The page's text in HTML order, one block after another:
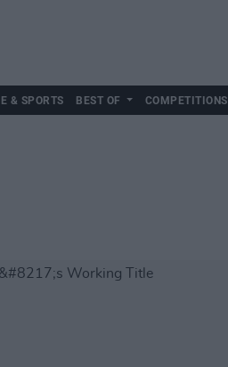
& SPORTS BEST OF COMPETITIONS